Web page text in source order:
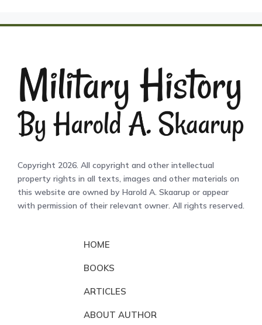
Copyright 2026. All copyright and other intellectual
property rights in all texts, images and other materials on
this website are owned by Harold A. Skaarup or appear
with permission of their relevant owner. All rights reserved.
HOME
BOOKS
ARTICLES
ABOUT AUTHOR